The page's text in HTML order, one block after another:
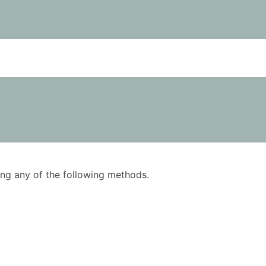
any of the following methods.